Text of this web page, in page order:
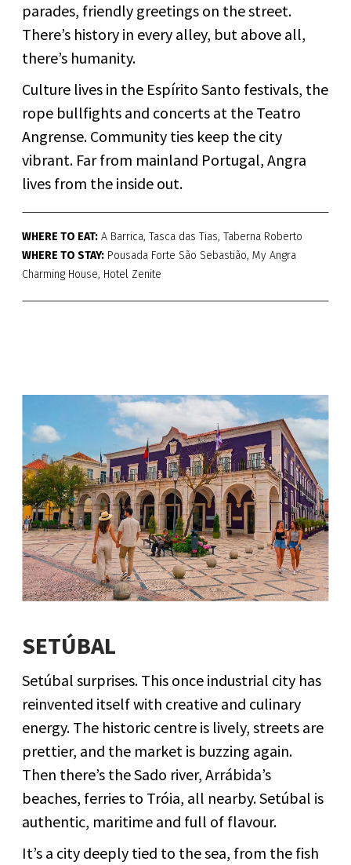
parades, friendly greetings on the street.
There’s history in every alley, but above all,
there’s humanity.
Culture lives in the Espírito Santo festivals, the
rope bullfights and concerts at the Teatro
Angrense. Community ties keep the city
vibrant. Far from mainland Portugal, Angra
lives from the inside out.
WHERE TO EAT: A Barrica, Tasca das Tias, Taberna Roberto
WHERE TO STAY: Pousada Forte São Sebastião, My Angra
Charming House, Hotel Zenite
SETÚBAL
Setúbal surprises. This once industrial city has
reinvented itself with creative and culinary
energy. The historic centre is lively, streets are
prettier, and the market is buzzing again.
Then there’s the Sado river, Arrábida’s
beaches, ferries to Tróia, all nearby. Setúbal is
authentic, maritime and full of flavour.
It’s a city deeply tied to the sea, from the fish